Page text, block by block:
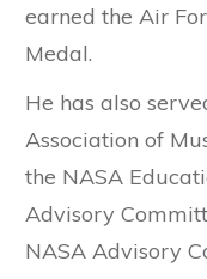
earned the Air
Medal.
He has also
Association of
the NASA
Advisory
NASA Advisory